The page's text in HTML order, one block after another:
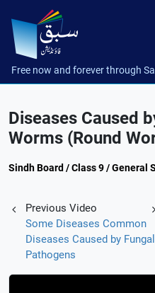
Free now and forever through
Diseases Caused
Worms (Round
Sindh Board / Class 9 / General
Previous Video
Some Diseases Common
Diseases Caused by Fungal
Pathogens